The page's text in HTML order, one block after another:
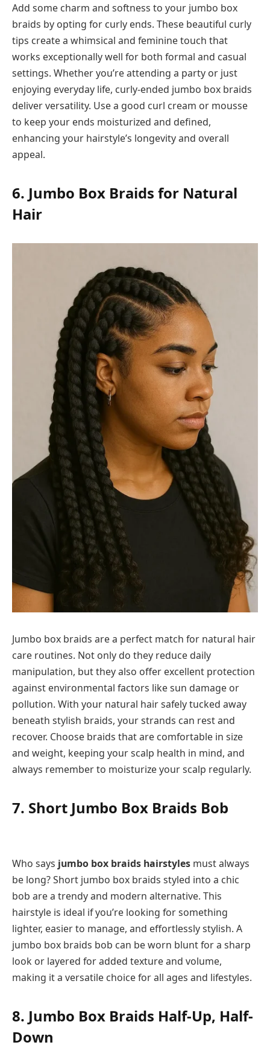
Add some charm and softness to your jumbo box
braids by opting for curly ends. These beautiful curly
tips create a whimsical and feminine touch that
works exceptionally well for both formal and casual
settings. Whether you’re attending a party or just
enjoying everyday life, curly-ended jumbo box braids
deliver versatility. Use a good curl cream or mousse
to keep your ends moisturized and defined,
enhancing your hairstyle’s longevity and overall
appeal.
6. Jumbo Box Braids for Natural
Hair
Jumbo box braids are a perfect match for natural hair
care routines. Not only do they reduce daily
manipulation, but they also offer excellent protection
against environmental factors like sun damage or
pollution. With your natural hair safely tucked away
beneath stylish braids, your strands can rest and
recover. Choose braids that are comfortable in size
and weight, keeping your scalp health in mind, and
always remember to moisturize your scalp regularly.
7. Short Jumbo Box Braids Bob
Who says jumbo box braids hairstyles must always
be long? Short jumbo box braids styled into a chic
bob are a trendy and modern alternative. This
hairstyle is ideal if you’re looking for something
lighter, easier to manage, and effortlessly stylish. A
jumbo box braids bob can be worn blunt for a sharp
look or layered for added texture and volume,
making it a versatile choice for all ages and lifestyles.
8. Jumbo Box Braids Half-Up, Half-
Down